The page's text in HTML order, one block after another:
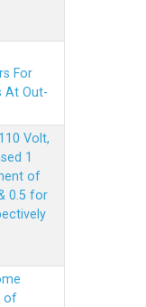
For
At Out-
Volt,
1
of
0.5 for
of